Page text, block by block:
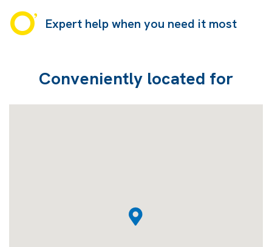
Expert help when you need it most
Conveniently located for